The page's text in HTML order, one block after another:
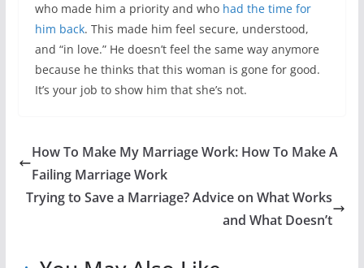
who made him a priority and who had the time for
him back. This made him feel secure, understood,
and “in love.” He doesn’t feel the same way anymore
because he thinks that this woman is gone for good.
It’s your job to show him that she’s not.
How To Make My Marriage Work: How To Make A
Failing Marriage Work
Trying to Save a Marriage? Advice on What Works
and What Doesn’t